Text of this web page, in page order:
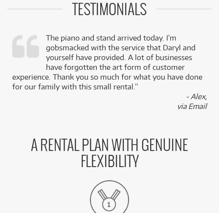
TESTIMONIALS
The piano and stand arrived today. I’m
gobsmacked with the service that Daryl and
yourself have provided. A lot of businesses
have forgotten the art form of customer
experience. Thank you so much for what you have done
for our family with this small rental.”
- Alex,
via Email
A RENTAL PLAN WITH GENUINE
FLEXIBILITY